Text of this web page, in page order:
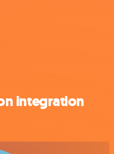
integration